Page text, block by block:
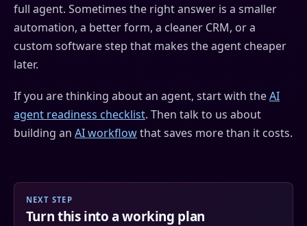
full agent. Sometimes the right answer is a smaller
automation, a better form, a cleaner CRM, or a
custom software step that makes the agent cheaper
later.
If you are thinking about an agent, start with theAI
agent readiness checklist. Then talk to us about
building an AI workflowthat saves more than it costs.
NEXT STEP
Turn this into a working plan